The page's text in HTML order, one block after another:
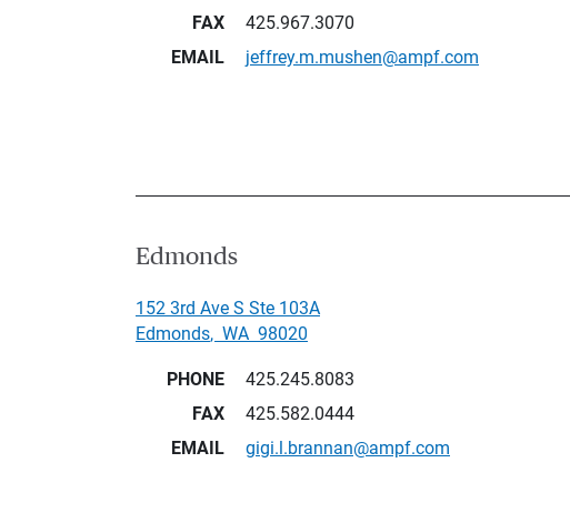
FAX
425.967.3070
EMAIL
jeffrey.m.mushen@ampf.com
Edmonds
152 3rd Ave S Ste 103A
Edmonds, WA 98020
PHONE
425.245.8083
FAX
425.582.0444
EMAIL
gigi.l.brannan@ampf.com